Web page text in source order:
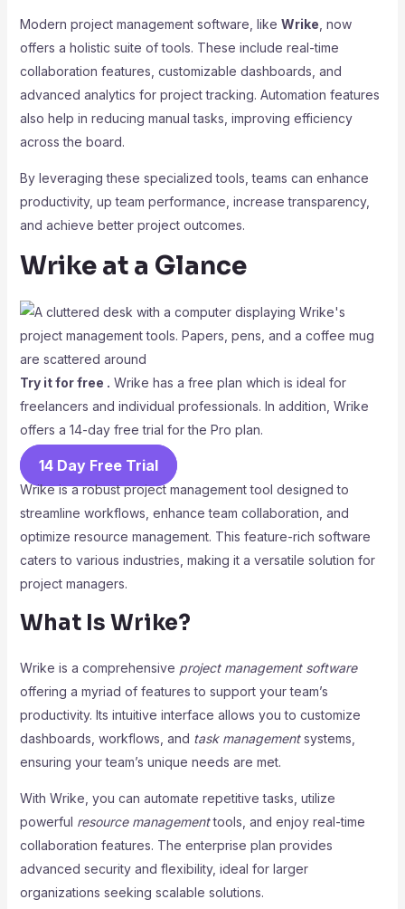
Modern project management software, like Wrike , now
offers a holistic suite of tools. These include real-time
collaboration features, customizable dashboards, and
advanced analytics for project tracking. Automation features
also help in reducing manual tasks, improving efficiency
across the board.
By leveraging these specialized tools, teams can enhance
productivity, up team performance, increase transparency,
and achieve better project outcomes.
Wrike at a Glance
Try it for free . Wrike has a free plan which is ideal for
freelancers and individual professionals. In addition, Wrike
offers a 14-day free trial for the Pro plan.
14 Day Free Trial
Wrike is a robust project management tool designed to
streamline workflows, enhance team collaboration, and
optimize resource management. This feature-rich software
caters to various industries, making it a versatile solution for
project managers.
What Is Wrike?
Wrike is a comprehensive project management software
offering a myriad of features to support your team’s
productivity. Its intuitive interface allows you to customize
dashboards, workflows, and task managementsystems,
ensuring your team’s unique needs are met.
With Wrike, you can automate repetitive tasks, utilize
powerful resource managementtools, and enjoy real-time
collaboration features. The enterprise plan provides
advanced security and flexibility, ideal for larger
organizations seeking scalable solutions.